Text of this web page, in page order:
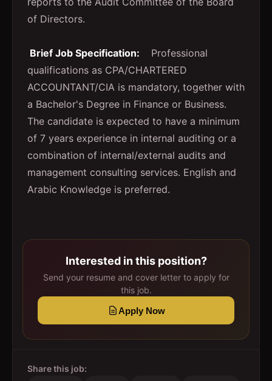
of Directors.
Brief Job Specification:
Professional
qualifications as CPA/CHARTERED
ACCOUNTANT/CIA is mandatory, together with
a Bachelor's Degree in Finance or Business.
The candidate is expected to have a minimum
of 7 years experience in internal auditing or a
combination of internal/external audits and
management consulting services. English and
Arabic Knowledge is preferred.
Interested in this position?
Send your resume and cover letter to apply for
this job.
Apply Now
Share this job: